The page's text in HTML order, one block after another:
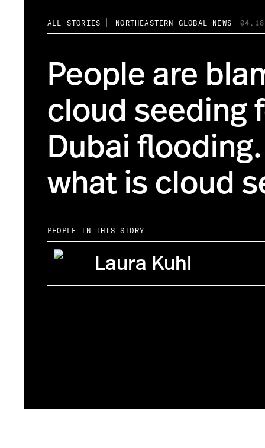
ALL STORIES NORTHEASTERN GLOBAL NEWS
People are
cloud seeding
Dubai
what is cloud
PEOPLE IN THIS STORY
Laura Kuhl